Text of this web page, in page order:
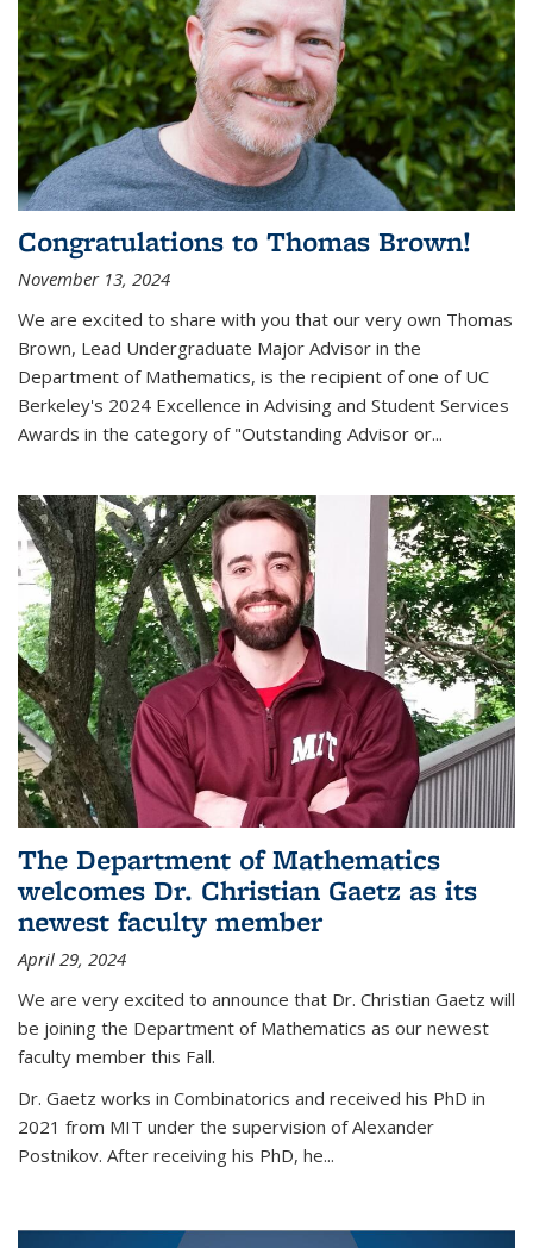
Congratulations to Thomas Brown!
November 13, 2024
We are excited to share with you that our very own Thomas
Brown, Lead Undergraduate Major Advisor in the
Department of Mathematics, is the recipient of one of UC
Berkeley's 2024 Excellence in Advising and Student Services
Awards in the category of "Outstanding Advisor or...
The Department of Mathematics
welcomes Dr. Christian Gaetz as its
newest faculty member
April 29, 2024
We are very excited to announce that Dr. Christian Gaetz will
be joining the Department of Mathematics as our newest
faculty member this Fall.
Dr. Gaetz works in Combinatorics and received his PhD in
2021 from MIT under the supervision of Alexander
Postnikov. After receiving his PhD, he...